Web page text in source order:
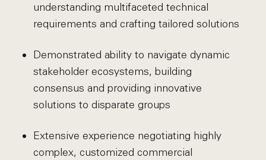
understanding multifaceted technical
requirements and crafting tailored solutions
Demonstrated ability to navigate dynamic
stakeholder ecosystems, building
consensus and providing innovative
solutions to disparate groups
Extensive experience negotiating highly
complex, customized commercial